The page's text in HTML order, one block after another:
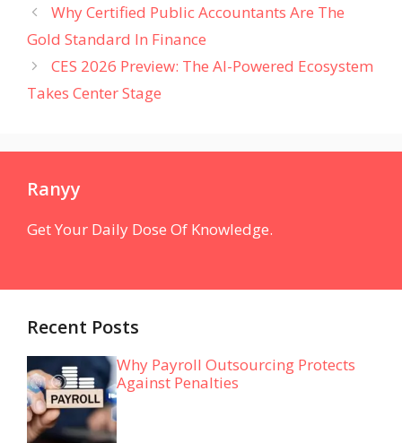
Why Certified Public Accountants Are The
Gold Standard In Finance
CES 2026 Preview: The AI-Powered Ecosystem
Takes Center Stage
Ranyy
Get Your Daily Dose Of Knowledge.
Recent Posts
Why Payroll Outsourcing Protects
Against Penalties